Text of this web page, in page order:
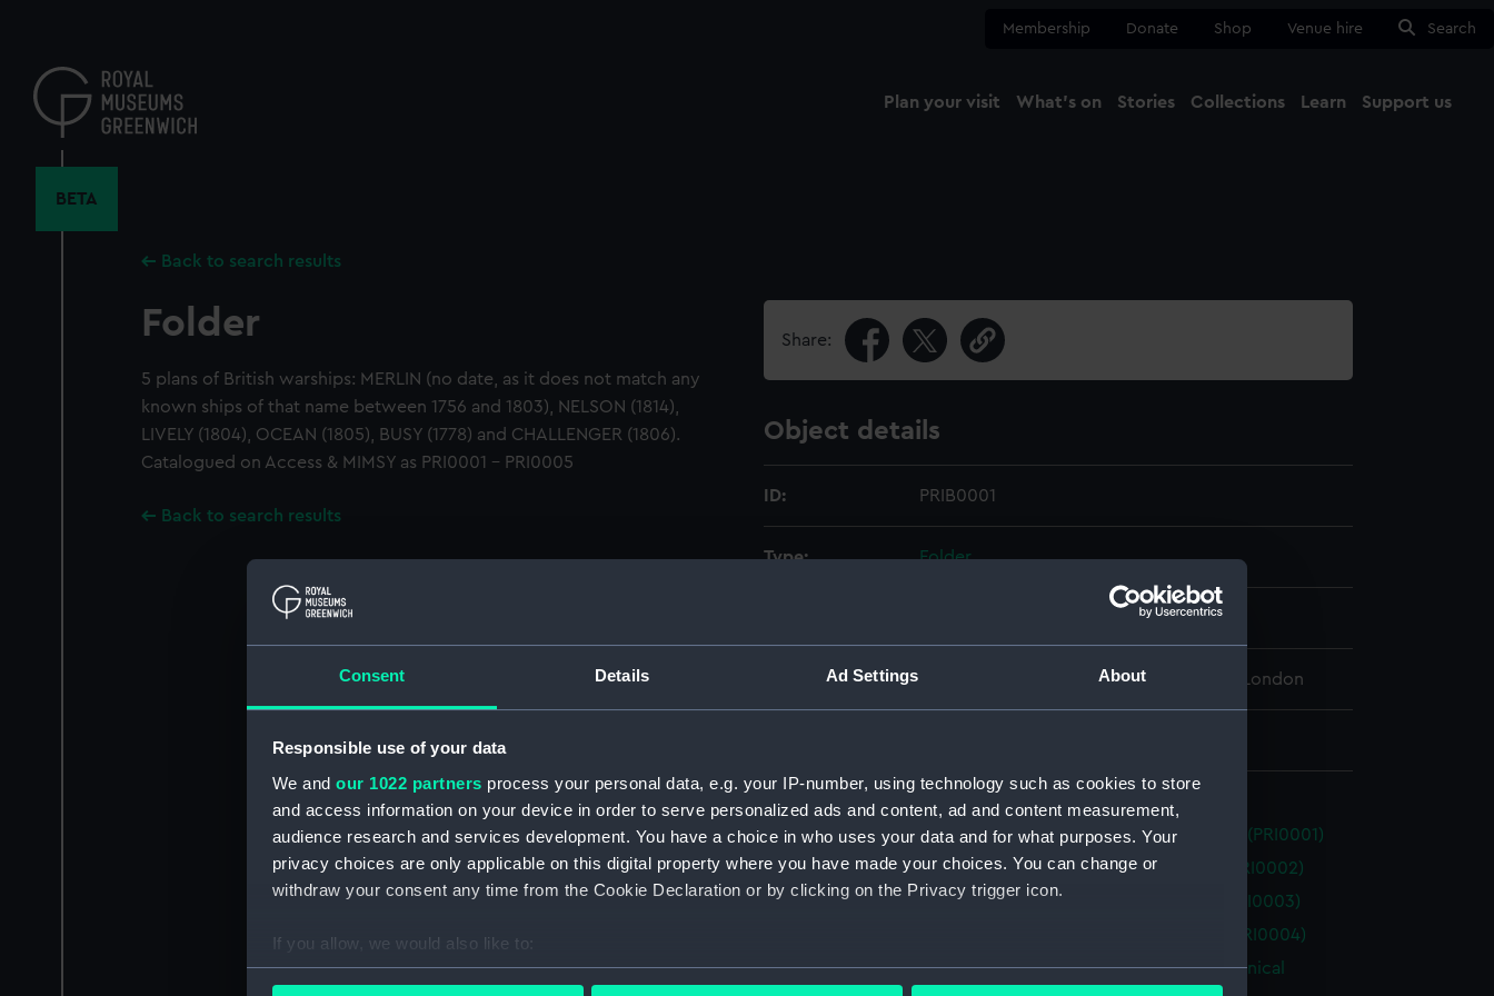
Consent Details Ad Settings About
Responsible use of your data
We and our 1022 partners process your personal data, e.g. your IP-number, using technology such as cookies to store
and access information on your device in order to serve personalized ads and content, ad and content measurement,
audience research and services development. You have a choice in who uses your data and for what purposes. Your
privacy choices are only applicable on this digital property where you have made your choices. You can change or
withdraw your consent any time from the Cookie Declaration or by clicking on the Privacy trigger icon.
If you allow, we would also like to:
Collect information about your geographical location which can be accurate to within several meters
content
Membership Donate Shop Venue hire Search
Plan your visit What's on Stories Collections Learn Support us
BETA
Back to search results
Folder
5 plans of British warships: MERLIN (no date, as it does not match any
known ships of that name between 1756 and 1803), NELSON (1814),
LIVELY (1804), OCEAN (1805), BUSY (1778) and CHALLENGER (1806).
Catalogued on Access & MIMSY as PRI0001 - PRI0005
Back to search results
Share:
Object details
ID: PRIB0001
Type: Folder
National Maritime Museum, Greenwich, London
Parts:
Folder
'Merlin' (no date) (Technical drawing) (PRI0001)
'Nelson' (1814) (Technical drawing) (PRI0002)
'Lively' (1804) (Technical drawing) (PRI0003)
'Ocean' (1805) (Technical drawing) (PRI0004)
'Busy' (1778), 'Challenger' (1806) (Technical